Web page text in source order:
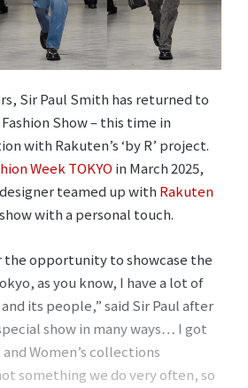
Sir Paul Smith has returned to
Show – this time in
with Rakuten’s ‘by R’ project.
Week TOKYO in March 2025,
teamed up with Rakuten
with a personal touch.
the opportunity to showcase the
as you know, I have a lot of
its people,” said Sir Paul after
show in many ways… I got
Women’s collections
something we do very often, so